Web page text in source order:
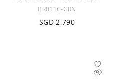
BR011C-GRN
SGD 2,790